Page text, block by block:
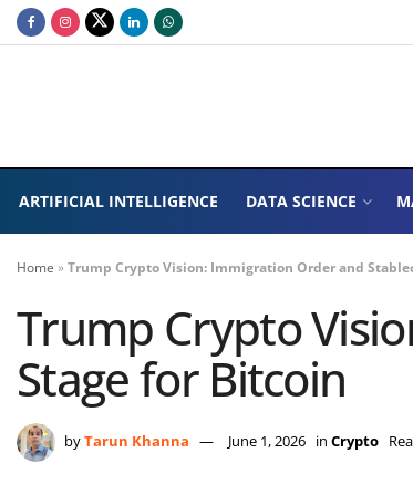
ARTIFICIAL INTELLIGENCE DATA SCIENCE
Home »Trump Crypto Vision: Immigration Order and
Trump Crypto
Stage for Bitcoin
byTarun Khanna June 1, 2026 in Crypto